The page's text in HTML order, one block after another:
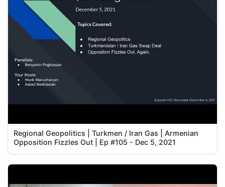
Regional Geopolitics | Turkmen / Iran Gas | Armenian
Opposition Fizzles Out | Ep #105 - Dec 5, 2021